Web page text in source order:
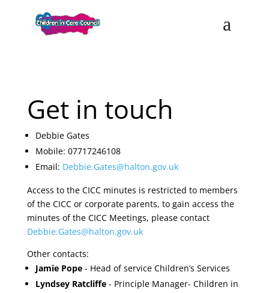
Get in touch
Debbie Gates
Mobile: 07717246108
Email: Debbie.Gates@halton.gov.uk
Access to the CICC minutes is restricted to members
of the CICC or corporate parents, to gain access the
minutes of the CICC Meetings, please contact
Debbie.Gates@halton.gov.uk
Other contacts:
Jamie Pope- Head of service Children’s Services
Lyndsey Ratcliffe- Principle Manager- Children in